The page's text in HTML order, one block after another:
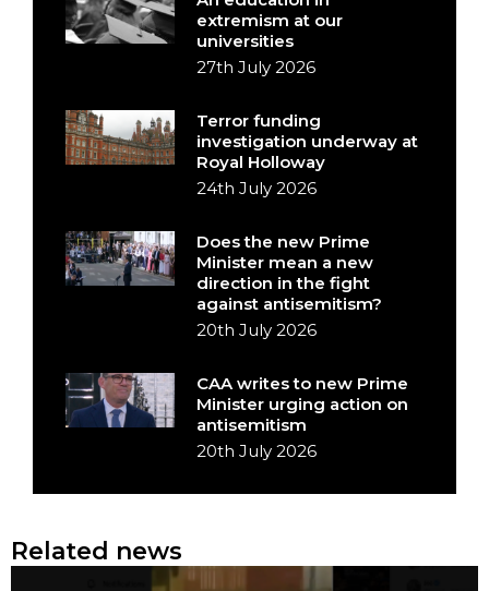
extremism at our
universities
27th July 2026
Terror funding
investigation underway at
Royal Holloway
24th July 2026
Does the new Prime
Minister mean a new
direction in the fight
against antisemitism?
20th July 2026
CAA writes to new Prime
Minister urging action on
antisemitism
20th July 2026
Related news